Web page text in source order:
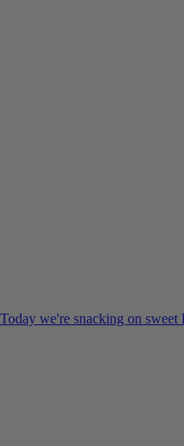
Today we're snacking on